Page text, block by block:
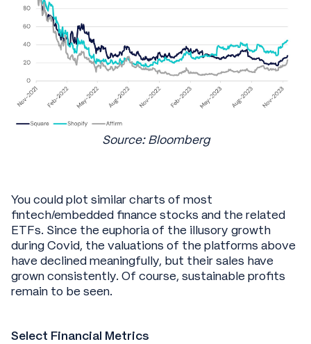
Source: Bloomberg
You could plot similar charts of most
fintech/embedded finance stocks and the related
ETFs. Since the euphoria of the illusory growth
during Covid, the valuations of the platforms above
have declined meaningfully, but their sales have
grown consistently. Of course, sustainable profits
remain to be seen.
Select Financial Metrics